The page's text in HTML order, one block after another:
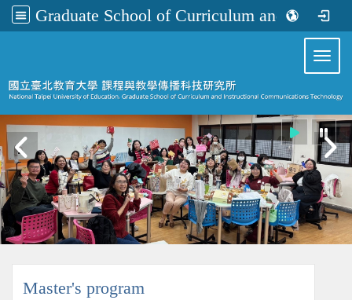
Graduate School of Curriculum and Instructional Communications Technology
Master's program